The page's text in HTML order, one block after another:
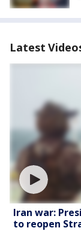
Latest
Iran war:
to reopen